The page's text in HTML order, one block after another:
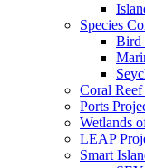
Species
Bird
Coral Reef
Ports
Wetlands
LEAP
Smart